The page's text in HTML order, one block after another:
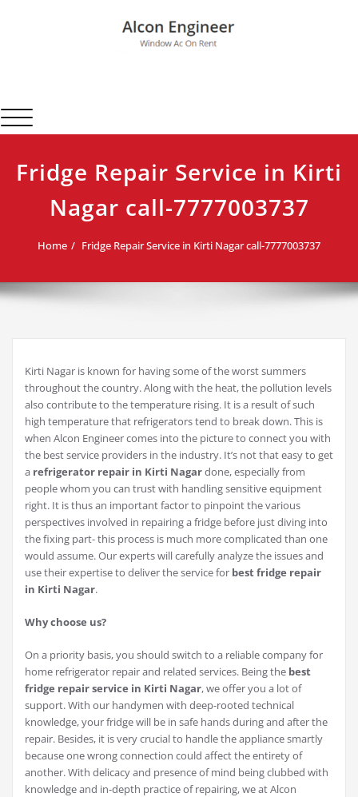
Toggle navigation
Fridge Repair Service in Kirti
Nagar call-7777003737
Home Fridge Repair Service in Kirti Nagar call-7777003737
Kirti Nagar is known for having some of the worst summers
throughout the country. Along with the heat, the pollution levels
also contribute to the temperature rising. It is a result of such
high temperature that refrigerators tend to break down. This is
when Alcon Engineer comes into the picture to connect you with
the best service providers in the industry. It’s not that easy to get
a refrigerator repair in Kirti Nagardone, especially from
people whom you can trust with handling sensitive equipment
right. It is thus an important factor to pinpoint the various
perspectives involved in repairing a fridge before just diving into
the fixing part- this process is much more complicated than one
would assume. Our experts will carefully analyze the issues and
use their expertise to deliver the service for best fridge repair
in Kirti Nagar.
Why choose us?
On a priority basis, you should switch to a reliable company for
home refrigerator repair and related services. Being the best
fridge repair service in Kirti Nagar, we offer you a lot of
support. With our handymen with deep-rooted technical
knowledge, your fridge will be in safe hands during and after the
repair. Besides, it is very crucial to handle the appliance smartly
because one wrong connection could affect the entirety of
another. With delicacy and presence of mind being clubbed with
knowledge and in-depth practice of repairing, we at Alcon